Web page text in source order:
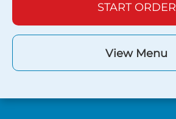
START ORDER
View Menu